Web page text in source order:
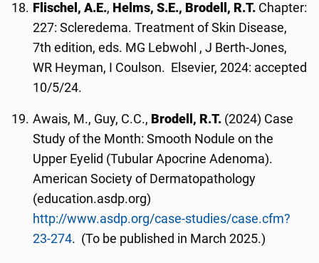
Flischel, A.E., Helms, S.E., Brodell, R.T. Chapter:
227: Scleredema. Treatment of Skin Disease,
7th edition, eds. MG Lebwohl , J Berth-Jones,
WR Heyman, I Coulson. Elsevier, 2024: accepted
10/5/24.
Awais, M., Guy, C.C., Brodell, R.T. (2024) Case
Study of the Month: Smooth Nodule on the
Upper Eyelid (Tubular Apocrine Adenoma).
American Society of Dermatopathology
(education.asdp.org)
http://www.asdp.org/case-studies/case.cfm?
23-274. (To be published in March 2025.)